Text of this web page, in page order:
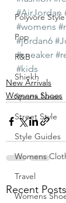
Polyvore
Pop
R&B
Shiekh
Sports News
Street Style
Style Guides
Womens
Travel
Womens
#AirJordan
#womens
#jordan6
#sneaker
#kids
New Arrivals
Womens Shoes
Recent Posts